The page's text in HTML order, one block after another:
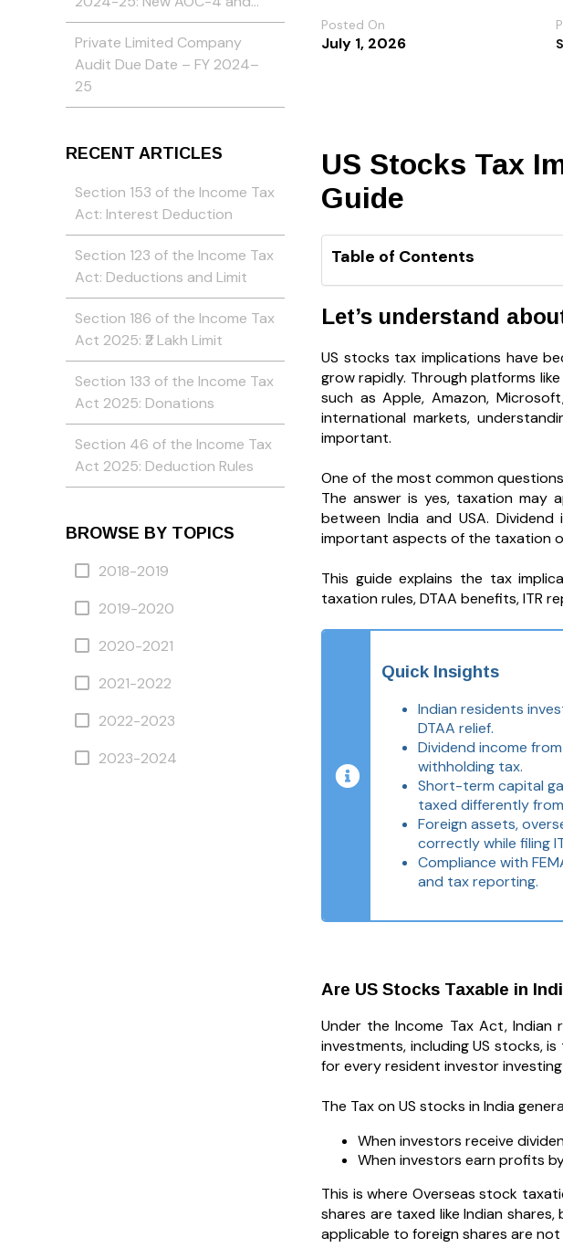
Posted On
July 1, 2026
US Stocks Tax
Guide
Table of Contents
Let’s understand
US stocks tax implications have
grow rapidly. Through platforms
such as Apple, Amazon,
international markets,
important.
One of the most common
The answer is yes, taxation may
between India and USA.
important aspects of the taxation
This guide explains the tax
taxation rules, DTAA benefits, ITR
Quick Insights
Indian residents
DTAA relief.
Dividend income
withholding tax.
Short-term capital
taxed differently
Foreign assets,
correctly while filing
Compliance with
and tax reporting.
Are US Stocks Taxable in
Under the Income Tax Act, Indian
investments, including US stocks,
for every resident investor
The Tax on US stocks in India
When investors receive
When investors earn profits
This is where Overseas stock
shares are taxed like Indian
applicable to foreign shares are
Private Limited Company
Audit Due Date – FY 2024–
25
RECENT ARTICLES
Section 153 of the Income Tax
Act: Interest Deduction
Section 123 of the Income Tax
Act: Deductions and Limit
Section 186 of the Income Tax
Act 2025: ₹2 Lakh Limit
Section 133 of the Income Tax
Act 2025: Donations
Section 46 of the Income Tax
Act 2025: Deduction Rules
BROWSE BY TOPICS
2018-2019
2019-2020
2020-2021
2021-2022
2022-2023
2023-2024